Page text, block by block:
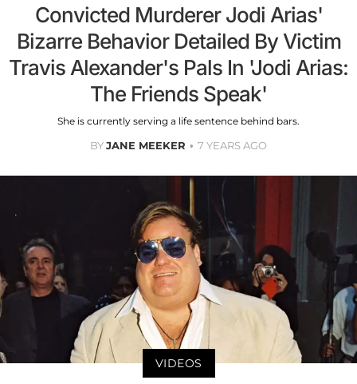
Convicted Murderer Jodi Arias'
Bizarre Behavior Detailed By Victim
Travis Alexander's Pals In 'Jodi Arias:
The Friends Speak'
She is currently serving a life sentence behind bars.
BYJANE MEEKER 7 YEARS AGO
VIDEOS